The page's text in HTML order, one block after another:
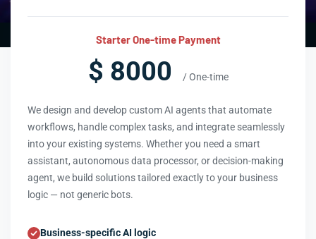
Starter One-time Payment
$ 8000 / One-time
We design and develop custom AI agents that automate
workflows, handle complex tasks, and integrate seamlessly
into your existing systems. Whether you need a smart
assistant, autonomous data processor, or decision-making
agent, we build solutions tailored exactly to your business
logic — not generic bots.
Business-specific AI logic